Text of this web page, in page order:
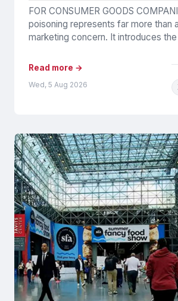
FOR CONSUMER GOODS
poisoning represents far more than
marketing concern. It introduces
influenced by...
Read more →
Wed, 5 Aug 2026